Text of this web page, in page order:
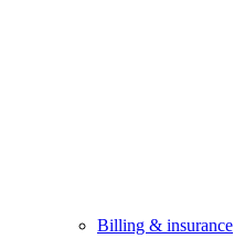
Billing & insurance